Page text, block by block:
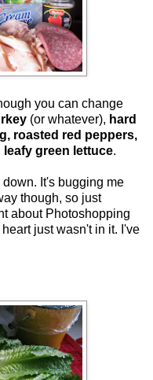
you can change
(or whatever), hard
roasted red peppers,
leafy green lettuce.
down. It's bugging me
though, so just
about Photoshopping
just wasn't in it. I've